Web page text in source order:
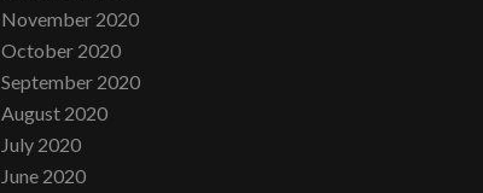
November 2020
October 2020
September 2020
August 2020
July 2020
June 2020